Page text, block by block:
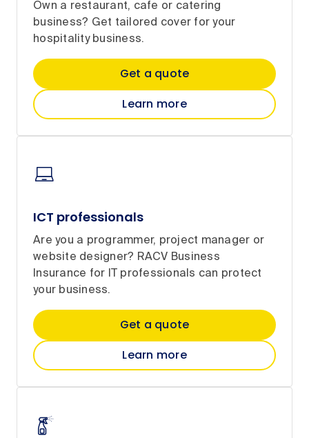
Own a restaurant, cafe or catering
business? Get tailored cover for your
hospitality business.
Get a quote
Learn more
ICT professionals
Are you a programmer, project manager or
website designer? RACV Business
Insurance for IT professionals can protect
your business.
Get a quote
Learn more